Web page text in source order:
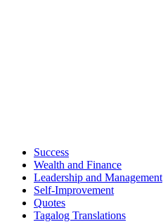
Success
Wealth and Finance
Leadership and Management
Self-Improvement
Quotes
Tagalog Translations